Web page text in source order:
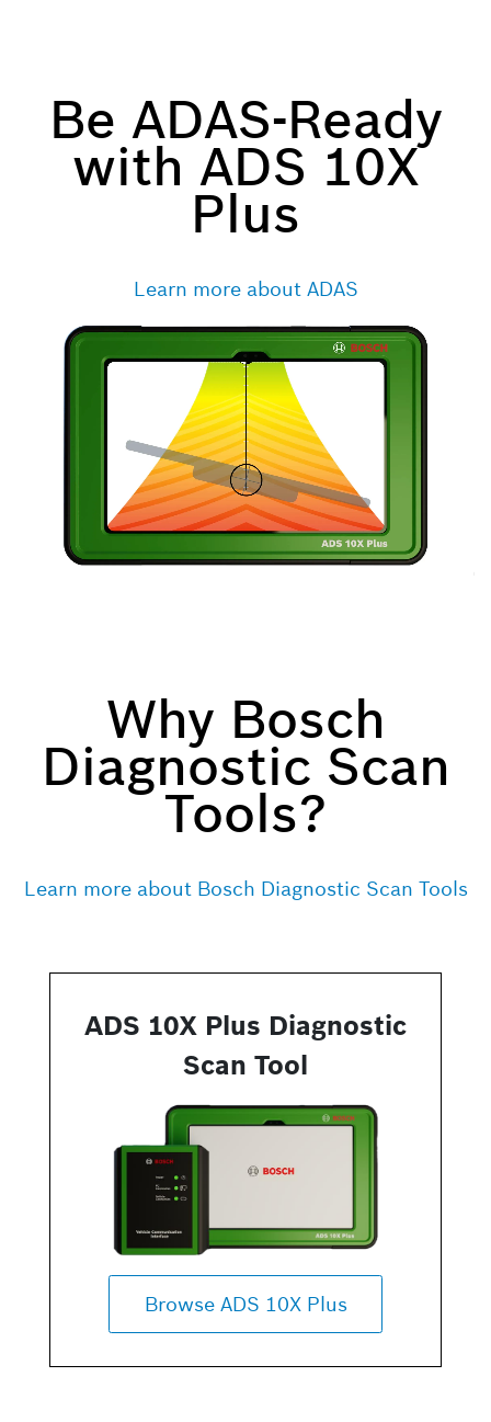
Be ADAS-Ready
with ADS 10X
Plus
Learn more about ADAS
Why Bosch
Diagnostic Scan
Tools?
Learn more about Bosch Diagnostic Scan Tools
ADS 10X Plus Diagnostic
Scan Tool
Browse ADS 10X Plus